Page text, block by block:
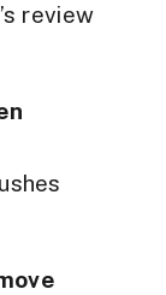
review